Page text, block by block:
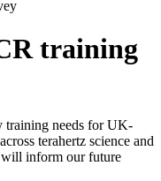
training
training needs for UK-
terahertz science and
will inform our future